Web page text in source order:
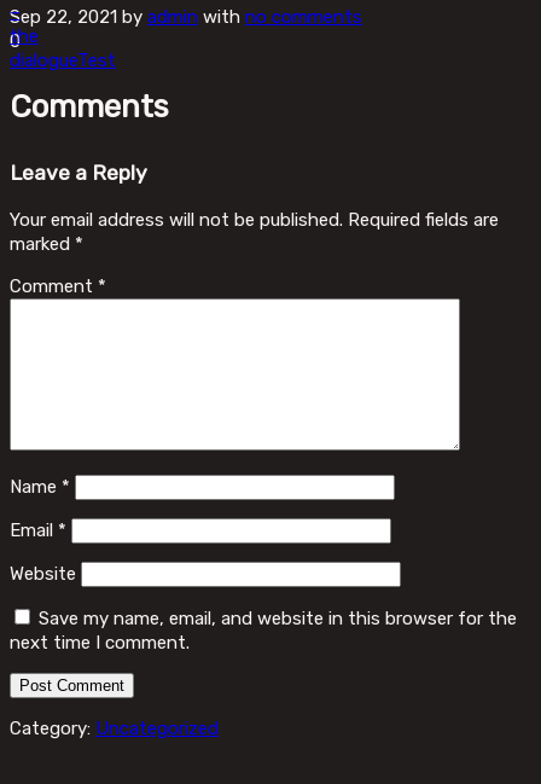
–
the
dialogueTest
Sep 22, 2021 by admin with no comments
0
Comments
Leave a Reply
Your email address will not be published. Required fields are
marked *
Comment *
Name *
Email *
Website
Save my name, email, and website in this browser for the
next time I comment.
Category: Uncategorized